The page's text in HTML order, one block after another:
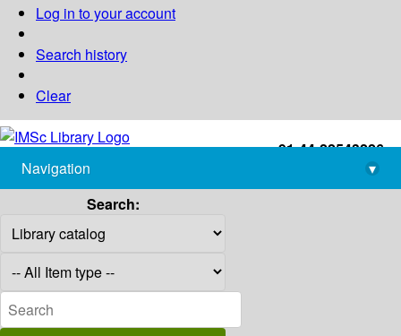
Log in to your account
Search history
Clear
+91-44-22543226
library@imsc.res.in
Navigation
▾
Search: